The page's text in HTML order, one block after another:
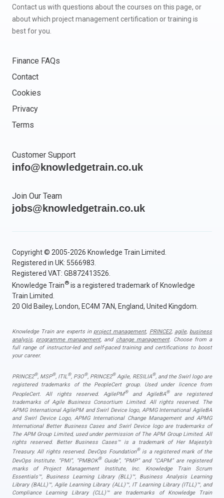
Contact us with questions about the courses on this page, or
about which project management certification or training is
best for you.
Finance FAQs
Contact
Cookies
Privacy
Terms
Customer Support
info@knowledgetrain.co.uk
Join Our Team
jobs@knowledgetrain.co.uk
Copyright © 2005-2026 Knowledge Train Limited.
Registered in UK: 5566983.
Registered VAT: GB872413526.
Knowledge Train® is a registered trademark of Knowledge
Train Limited.
20 Old Bailey, London, EC4M 7AN, England, United Kingdom.
Knowledge Train are experts in project management, PRINCE2, agile, business
analysis, programme management, and change management. Choose from a
full range of instructor-led and self-paced training and certifications to boost
your career.
PRINCE2®, MSP®, ITIL®, P3O®, PRINCE2®Agile, RESILIA®, and the Swirl logo are
registered trademarks of the PeopleCert group. Used under licence from
PeopleCert. All rights reserved. AgilePM®and AgileBA®are registered
trademarks of Agile Business Consortium Limited. All rights reserved. The
APMG International AgilePM and Swirl Device logo, APMG International AgileBA
and Swirl Device Logo, APMG International Change Management and APMG
International Better Business Cases and Swirl Device logo are trademarks of
The APM Group Limited, used under permission of The APM Group Limited. All
rights reserved. Better Business Cases™ is a trademark of Her Majesty’s
Treasury. All rights reserved. DevOps Foundation®is a registered mark of the
DevOps Institute. “PMI”, “PMBOK®Guide”, “PMP” and “CAPM” are registered
marks of Project Management Institute, Inc. Knowledge Train Scrum
Essentials™, Business Learning Library (BLL)™, Business Analysis Learning
Library (BALL)™, Agile Learning Library (ALL)™, IT Learning Library (ITLL)™, and
Compliance Learning Library (CLL)™ are trademarks of Knowledge Train